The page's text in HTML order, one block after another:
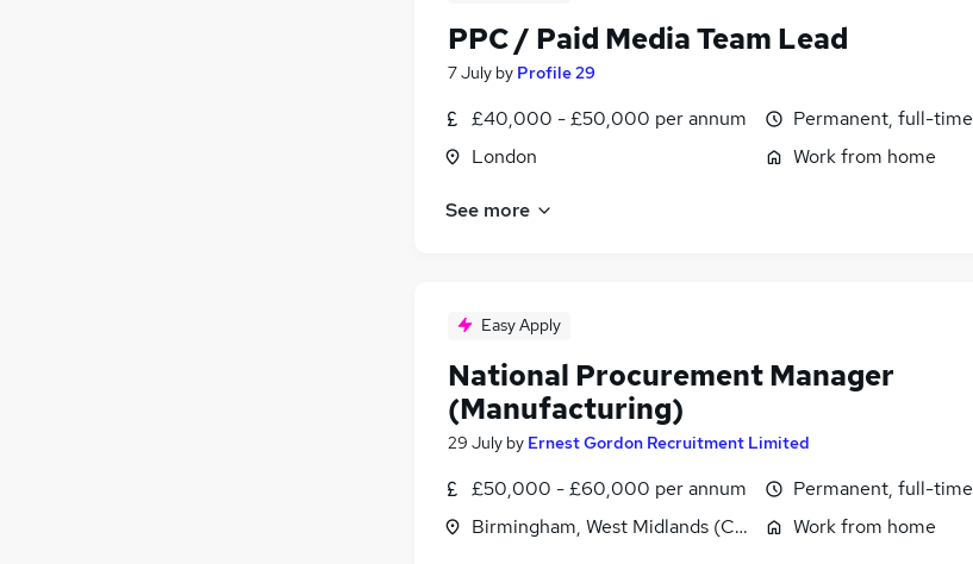
PPC / Paid Media Team Lead
7 July by Profile 29
£40,000 - £50,000 per annum
London
Permanent, full-time
Work from home
See more
Easy Apply
National Procurement Manager
(Manufacturing)
29 July by Ernest Gordon Recruitment Limited
£50,000 - £60,000 per annum
Birmingham, West Midlands (County)
Permanent, full-time
Work from home